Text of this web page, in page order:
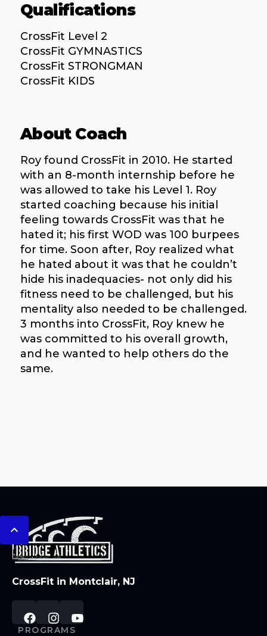
Qualifications
CrossFit Level 2
CrossFit GYMNASTICS
CrossFit STRONGMAN
CrossFit KIDS
About Coach
Roy found CrossFit in 2010. He started
with an 8-month internship before he
was allowed to take his Level 1. Roy
started coaching because his initial
feeling towards CrossFit was that he
hated it; his first WOD was 100 burpees
for time. Soon after, Roy realized what
he hated about it was that he couldn’t
hide his inadequacies- not only did his
fitness need to be challenged, but his
mentality also needed to be challenged.
3 months into CrossFit, Roy knew he
was committed to his overall growth,
and he wanted to help others do the
same.
CrossFit in Montclair, NJ
PROGRAMS